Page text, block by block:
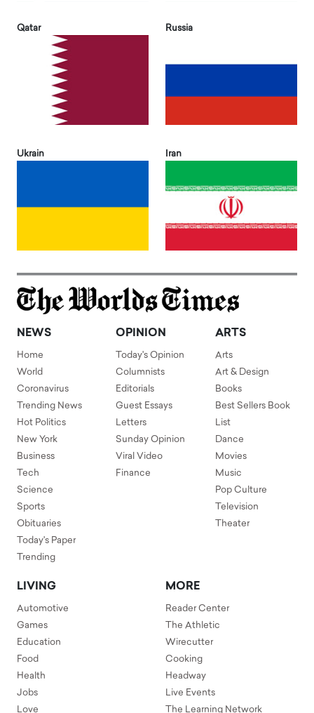
Qatar Russia
Ukrain Iran
NEWS
Home
World
Coronavirus
Trending News
Hot Politics
New York
Business
Tech
Science
Sports
Obituaries
Today's Paper
Trending
OPINION
Today's Opinion
Columnists
Editorials
Guest Essays
Letters
Sunday Opinion
Viral Video
Finance
ARTS
Arts
Art & Design
Books
Best Sellers Book
List
Dance
Movies
Music
Pop Culture
Television
Theater
LIVING
Automotive
Games
Education
Food
Health
Jobs
Love
MORE
Reader Center
The Athletic
Wirecutter
Cooking
Headway
Live Events
The Learning Network